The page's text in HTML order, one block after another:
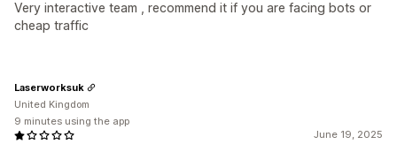
Very interactive team , recommend it if you are facing bots or
cheap traffic
June 19, 2025
Laserworksuk
United Kingdom
9 minutes using the app